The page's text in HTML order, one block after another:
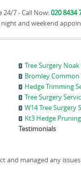
24/7 - Call Now:020 8434
night and weekend
Tree Surgery
Bromley Common
Hedge Trimming
Tree Surgery
W14 Tree Surgery
Kt3 Hedge Pruning
Testimonials
and managed any